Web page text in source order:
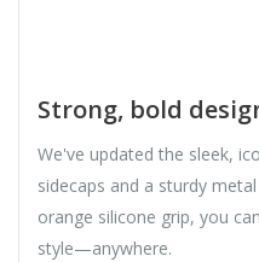
Strong, bold
We've updated the sleek,
sidecaps and a sturdy
orange silicone grip, you
style—anywhere.